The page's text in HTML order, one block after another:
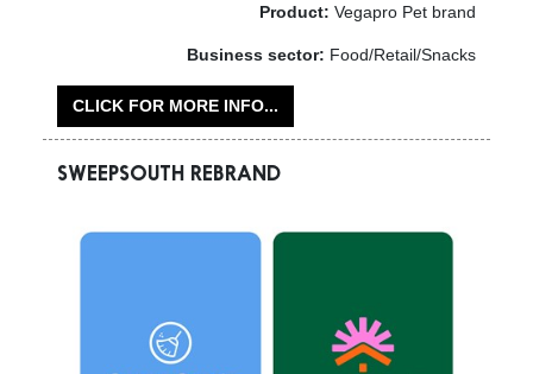
Product: Vegapro Pet brand
Business sector: Food/Retail/Snacks
CLICK FOR MORE INFO...
SWEEPSOUTH REBRAND